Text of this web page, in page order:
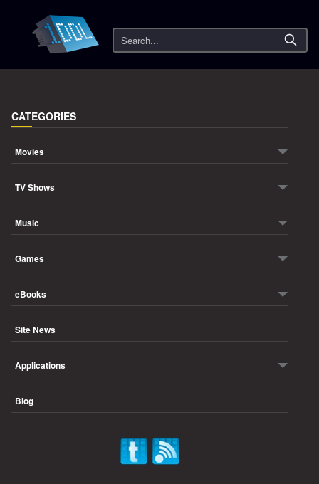
Search
CATEGORIES
Movies
TV Shows
Music
Games
eBooks
Site News
Applications
Blog